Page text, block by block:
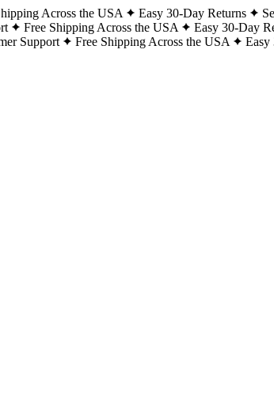
Across the USA Easy 30-Day Returns
Free Shipping Across the USA Easy 30-Day
Support Free Shipping Across the USA Easy